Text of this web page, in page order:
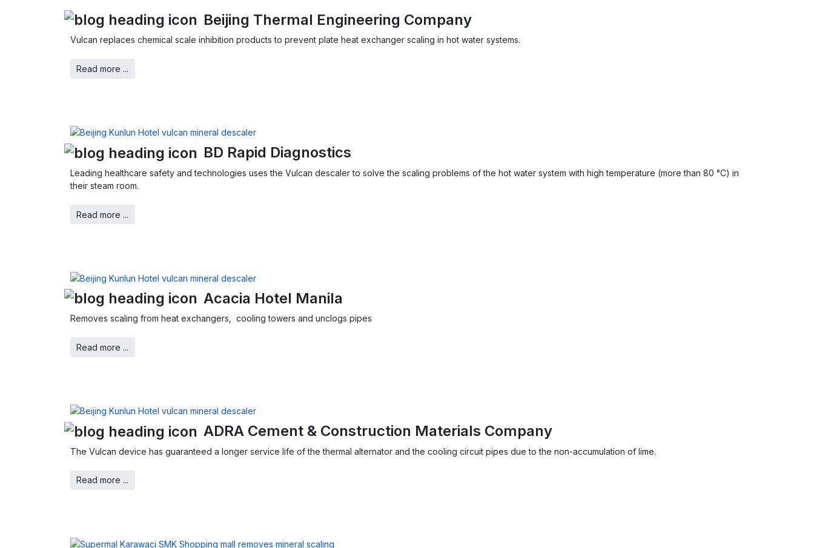
Beijing Thermal Engineering Company
Vulcan replaces chemical scale inhibition products to prevent plate heat exchanger scaling in hot water systems.
Read more ...
BD Rapid Diagnostics
Leading healthcare safety and technologies uses the Vulcan descaler to solve the scaling problems of the hot water system with high temperature (more than 80 °C) in
their steam room.
Read more ...
Acacia Hotel Manila
Removes scaling from heat exchangers, cooling towers and unclogs pipes
Read more ...
ADRA Cement & Construction Materials Company
The Vulcan device has guaranteed a longer service life of the thermal alternator and the cooling circuit pipes due to the non-accumulation of lime.
Read more ...